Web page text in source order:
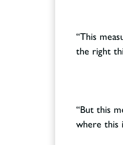
“This
the right
“But this
where this